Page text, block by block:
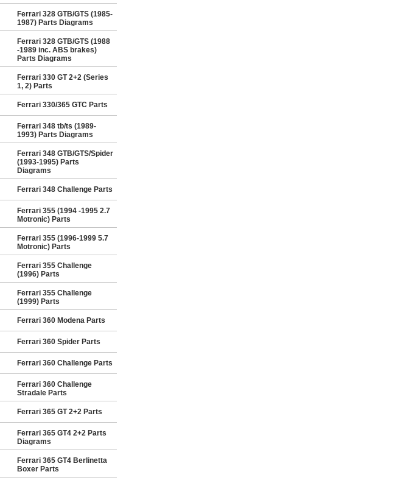
Ferrari 328 GTB/GTS (1985-
1987) Parts Diagrams
Ferrari 328 GTB/GTS (1988
-1989 inc. ABS brakes)
Parts Diagrams
Ferrari 330 GT 2+2 (Series
1, 2) Parts
Ferrari 330/365 GTC Parts
Ferrari 348 tb/ts (1989-
1993) Parts Diagrams
Ferrari 348 GTB/GTS/Spider
(1993-1995) Parts
Diagrams
Ferrari 348 Challenge Parts
Ferrari 355 (1994 -1995 2.7
Motronic) Parts
Ferrari 355 (1996-1999 5.7
Motronic) Parts
Ferrari 355 Challenge
(1996) Parts
Ferrari 355 Challenge
(1999) Parts
Ferrari 360 Modena Parts
Ferrari 360 Spider Parts
Ferrari 360 Challenge Parts
Ferrari 360 Challenge
Stradale Parts
Ferrari 365 GT 2+2 Parts
Ferrari 365 GT4 2+2 Parts
Diagrams
Ferrari 365 GT4 Berlinetta
Boxer Parts